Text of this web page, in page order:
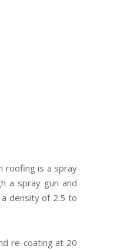
roofing is a spray
a spray gun and
density of 2.5 to
re-coating at 20